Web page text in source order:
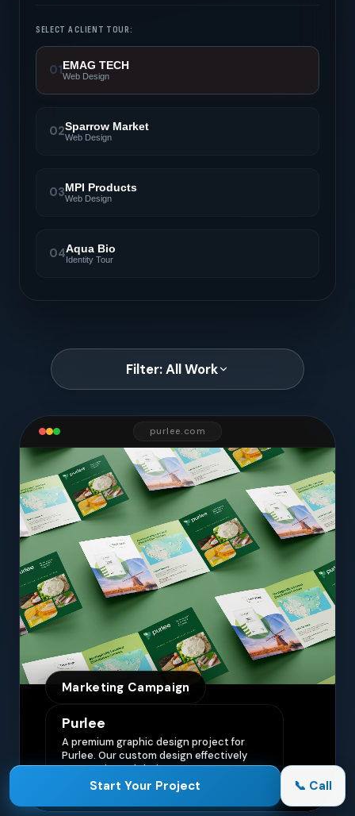
Start Your Project 📞 Call
SELECT A CLIENT TOUR:
01EMAG TECH
Web Design
02Sparrow Market
Web Design
03MPI Products
Web Design
04Aqua Bio
Identity Tour
Filter: All Work
purlee.com
Marketing Campaign
Purlee
A premium graphic design project for
Purlee. Our custom design effectively
communicated their core message,
driving engagement and brand